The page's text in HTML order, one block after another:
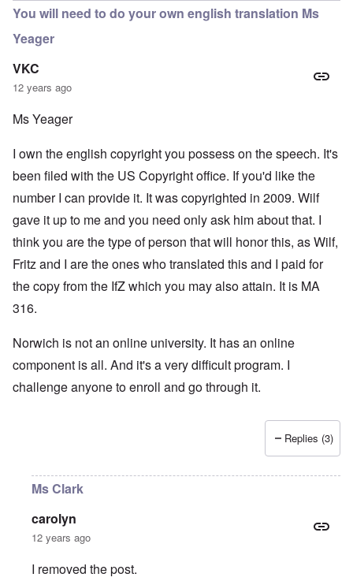
You will need to do your own english translation Ms
Yeager
VKC
12 years ago
Ms Yeager
I own the english copyright you possess on the speech. It's
been filed with the US Copyright office. If you'd like the
number I can provide it. It was copyrighted in 2009. Wilf
gave it up to me and you need only ask him about that. I
think you are the type of person that will honor this, as Wilf,
Fritz and I are the ones who translated this and I paid for
the copy from the IfZ which you may also attain. It is MA
316.
Norwich is not an online university. It has an online
component is all. And it's a very difficult program. I
challenge anyone to enroll and go through it.
Replies (3)
Ms Clark
carolyn
12 years ago
I removed the post.